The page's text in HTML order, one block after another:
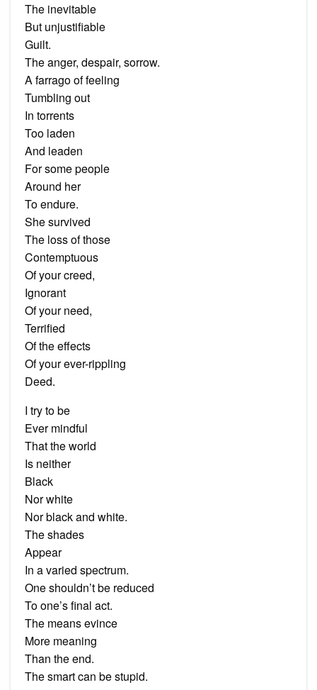
The inevitable
But unjustifiable
Guilt.
The anger, despair, sorrow.
A farrago of feeling
Tumbling out
In torrents
Too laden
And leaden
For some people
Around her
To endure.
She survived
The loss of those
Contemptuous
Of your creed,
Ignorant
Of your need,
Terrified
Of the effects
Of your ever-rippling
Deed.
I try to be
Ever mindful
That the world
Is neither
Black
Nor white
Nor black and white.
The shades
Appear
In a varied spectrum.
One shouldn’t be reduced
To one’s final act.
The means evince
More meaning
Than the end.
The smart can be stupid.